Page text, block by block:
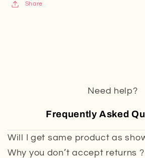
Share
Need help?
Frequently Asked
Will I get same product as
Why you don’t accept returns ?